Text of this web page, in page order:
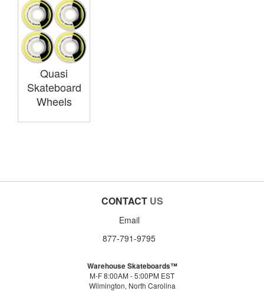
Quasi
Skateboard
Wheels
CONTACT US
Email
877-791-9795
Warehouse Skateboards™
M-F 8:00AM - 5:00PM EST
Wilmington, North Carolina